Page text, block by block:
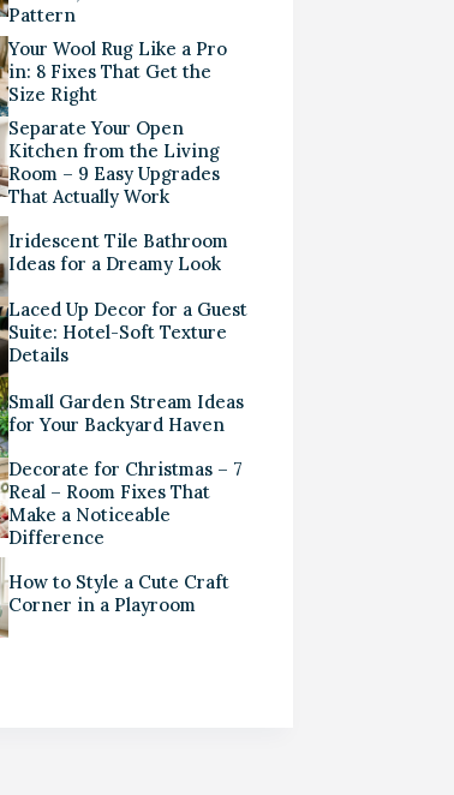
Pattern
Your Wool Rug Like a Pro
in: 8 Fixes That Get the
Size Right
Separate Your Open
Kitchen from the Living
Room – 9 Easy Upgrades
That Actually Work
Iridescent Tile Bathroom
Ideas for a Dreamy Look
Laced Up Decor for a Guest
Suite: Hotel-Soft Texture
Details
Small Garden Stream Ideas
for Your Backyard Haven
Decorate for Christmas – 7
Real – Room Fixes That
Make a Noticeable
Difference
How to Style a Cute Craft
Corner in a Playroom